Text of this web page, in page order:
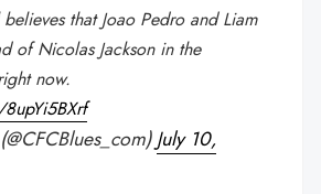
that Joao Pedro and Liam
of Nicolas Jackson in the
now.
July 10,